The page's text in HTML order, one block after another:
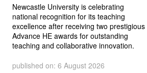
Newcastle University is celebrating
national recognition for its teaching
excellence after receiving two prestigious
Advance HE awards for outstanding
teaching and collaborative innovation.
published on: 6 August 2026